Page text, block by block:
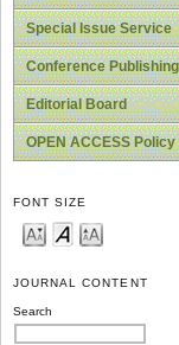
Special Issue Service
Conference Publishing
Editorial Board
OPEN ACCESS Policy
FONT SIZE
JOURNAL CONTENT
Search